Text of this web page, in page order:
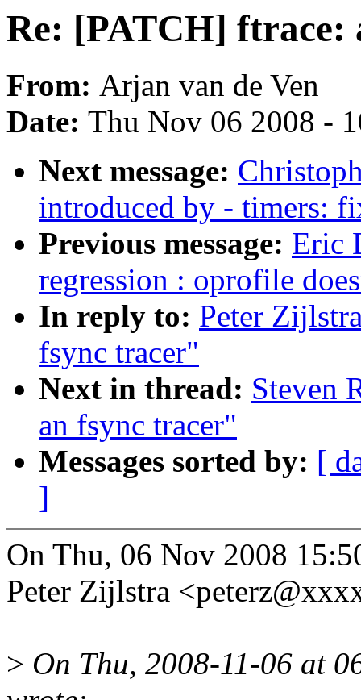
Re: [PATCH] ftrace:
From: Arjan van de Ven
Date: Thu Nov 06 2008 -
Next message:
introduced by - timers:
Previous message: Eric
regression : oprofile
In reply to: Peter
fsync tracer"
Next in thread: Steven
an fsync tracer"
Messages sorted by: [
]
On Thu, 06 Nov 2008
Peter Zijlstra
> On Thu, 2008-11-06 at